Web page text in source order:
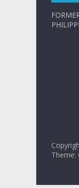
Theme: